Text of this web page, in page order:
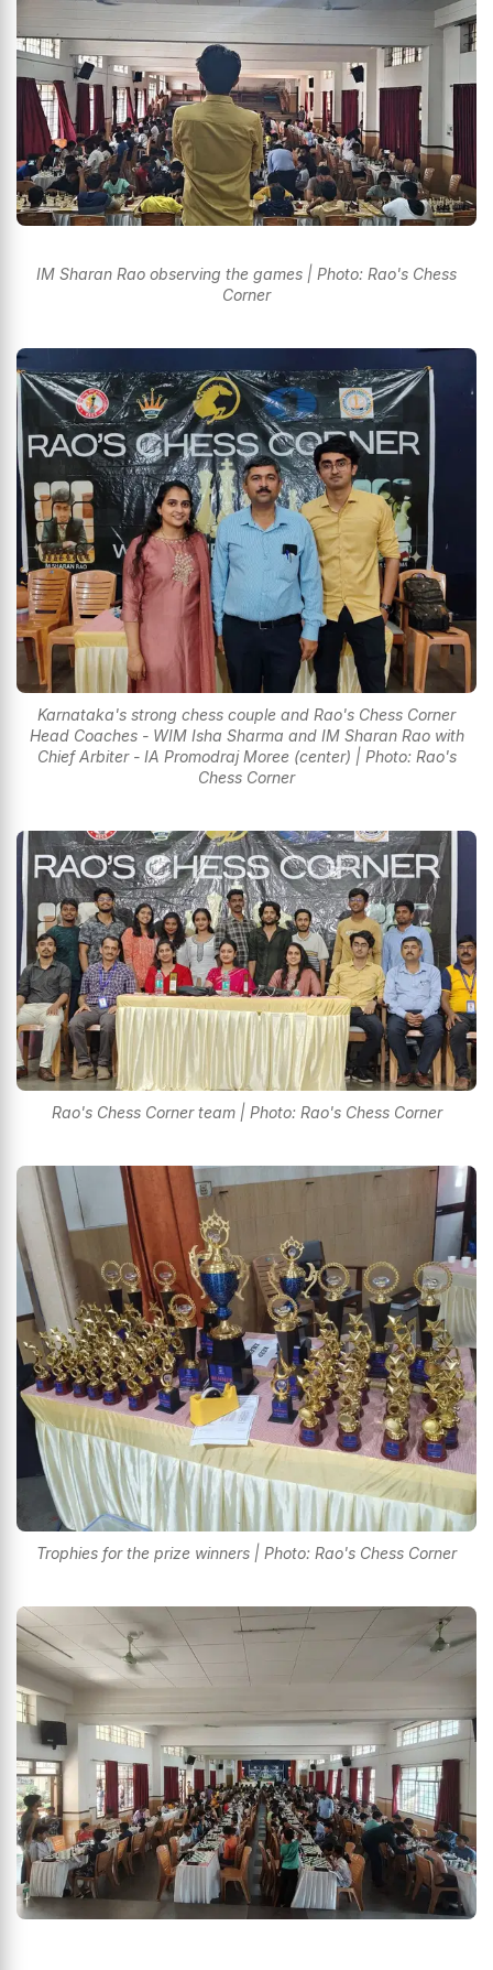
IM Sharan Rao observing the games | Photo: Rao's Chess
Corner
Karnataka's strong chess couple and Rao's Chess Corner
Head Coaches - WIM Isha Sharma and IM Sharan Rao with
Chief Arbiter - IA Promodraj Moree (center) | Photo: Rao's
Chess Corner
Rao's Chess Corner team | Photo: Rao's Chess Corner
Trophies for the prize winners | Photo: Rao's Chess Corner